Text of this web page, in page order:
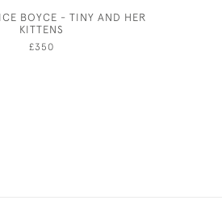
BOYCE - TINY AND HER
KITTENS
£350